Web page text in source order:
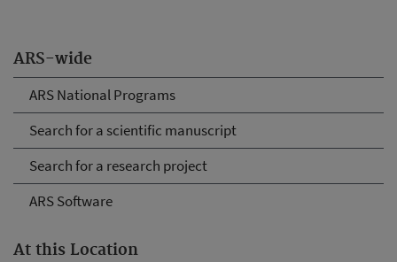
ARS-wide
ARS National Programs
Search for a scientific manuscript
Search for a research project
ARS Software
At this Location